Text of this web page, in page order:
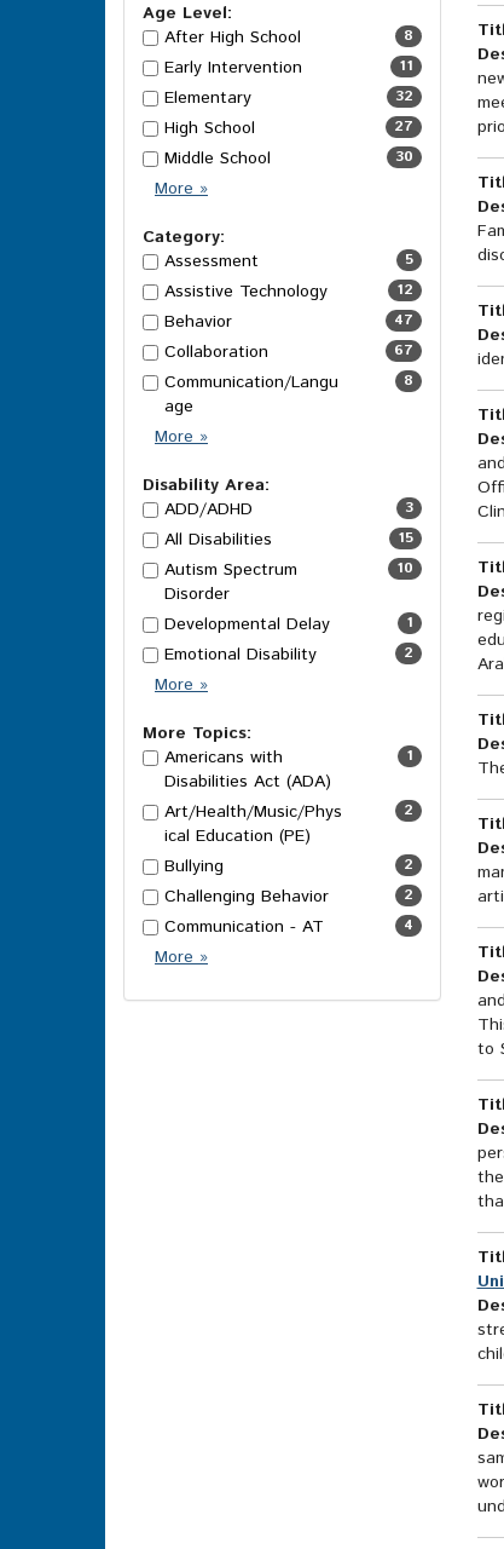
Age Level:
After High School
8
Early Intervention 11
Elementary 32
High School 27
Middle School 30
MoreAge
Options
»
Category:
Assessment
5
Assistive Technology 12
Behavior 47
Collaboration 67
Communication/Langu
age
8
MoreCategory
»
Disability Area:
ADD/ADHD
3
All Disabilities 15
Autism Spectrum
Disorder
10
Developmental Delay 1
Emotional Disability 2
MoreDisability
Options
»
More Topics:
Americans with
Disabilities Act (ADA)
1
Art/Health/Music/Phys
ical Education (PE)
2
Bullying 2
Challenging Behavior 2
Communication - AT 4
MoreMore
Options
»
to